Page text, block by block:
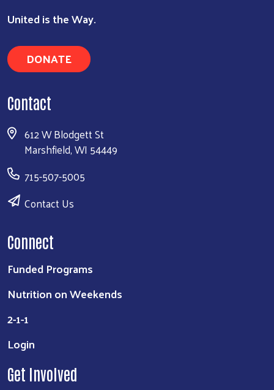
United is the Way.
DONATE
Contact
612 W Blodgett St
Marshfield, WI 54449
715-507-5005
Contact Us
Connect
Funded Programs
Nutrition on Weekends
2-1-1
Login
Get Involved